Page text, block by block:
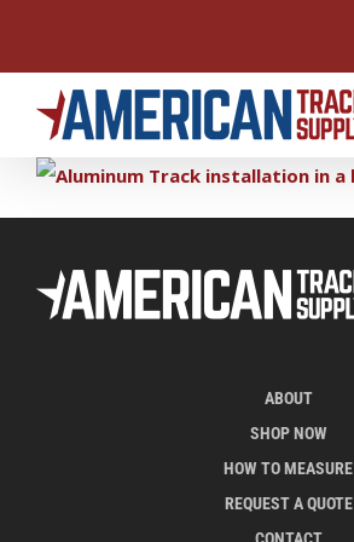
content
ABOUT
SHOP NOW
HOW TO MEASURE
REQUEST A QUOTE